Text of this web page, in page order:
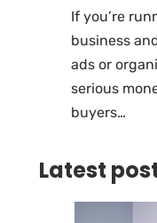
If you’re
business
ads or
serious
buyers…
Latest